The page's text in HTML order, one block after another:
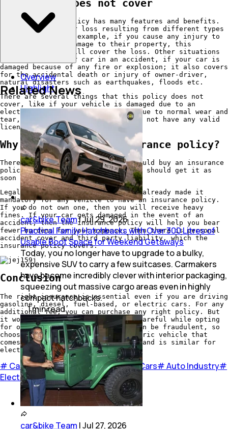
covers and does not cover
A comprehensive policy has many features and benefits.
It covers damage or loss resulting from different types
of situations. For example, if you cause any injury to
third parties or damage to their property, this
insurance policy will cover the loss. Other situations
like damage to your car in an accident, if your car is
damaged because of any fire or explosion; it also covers
for the accidental death or injury of owner-driver,
natural disasters such as earthquakes, floods etc.
There are several things that this policy does not
cover, like if your vehicle is damaged due to an
electrical or mechanical failure, due to normal wear and
tear, for careless driving and does not have any valid
licence.
Why do you need an insurance policy?
There are major reasons why you should buy an insurance
policy. And you do not own one, you should get it as
soon as possible.
Legal mandate, the vehicle act has already made it
mandatory for any vehicle to have an insurance policy.
If you do not own one, then you will receive heavy
fines. If your car gets damaged in the event of an
accident, then the insurance policy will help you bear
fewer burdens for your expense. Then there is personal
accident cover and third party liability, which the
insurance policy covers.
Conclusion
The right insurance is essential even if you are driving
gasoline, diesel, fuel-based, or electric cars. For any
additional fee, you can purchase any right policy. But
it would be best if you were very careful while opting
for one because several policies can be fraudulent, so
choose a liable policy for an electric vehicle that
comes with at least a 15% discount and is similar for
electric vehicles.
# Cars#EV Cars# Insurance for EV Cars#Auto Industry#
Electric Cars
Overview
Highlight
Related News
car&bike Team|Jul 29, 2026
Practical Family Hatchbacks with Over 300 Litres of
Usable Boot Space for Weekend Getaways
Today, you no longer have to upgrade to a bulky,
expensive SUV to carry a few suitcases. Carmakers
have become incredibly clever with interior packaging,
squeezing out massive cargo areas even in highly
compact hatchbacks.
1minread
car&bike Team |Jul 27, 2026